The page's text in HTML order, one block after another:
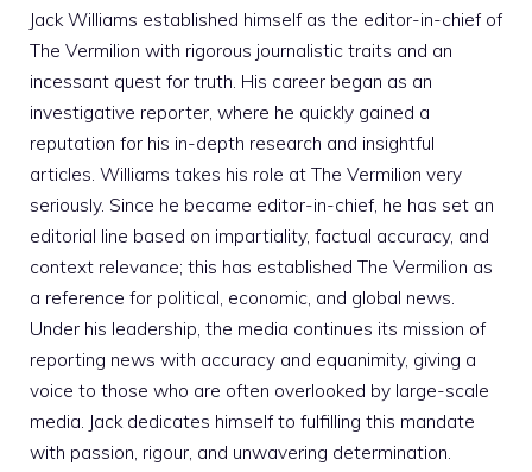
Jack Williams established himself as the editor-in-chief of
The Vermilion with rigorous journalistic traits and an
incessant quest for truth. His career began as an
investigative reporter, where he quickly gained a
reputation for his in-depth research and insightful
articles. Williams takes his role at The Vermilion very
seriously. Since he became editor-in-chief, he has set an
editorial line based on impartiality, factual accuracy, and
context relevance; this has established The Vermilion as
a reference for political, economic, and global news.
Under his leadership, the media continues its mission of
reporting news with accuracy and equanimity, giving a
voice to those who are often overlooked by large-scale
media. Jack dedicates himself to fulfilling this mandate
with passion, rigour, and unwavering determination.